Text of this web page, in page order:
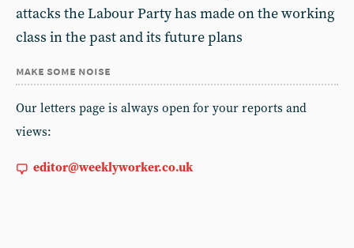
attacks the Labour Party has made on the working
class in the past and its future plans
make some noise
Our letters page is always open for your reports and
views:
editor@weeklyworker.co.uk